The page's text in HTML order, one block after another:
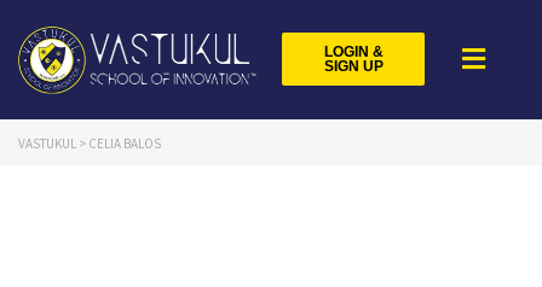
LOGIN &
SIGN UP
VASTUKUL > CELIA BALOS